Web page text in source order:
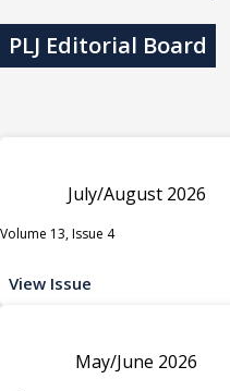
PLJ Editorial Board
July/August 2026
Volume 13, Issue 4
View Issue
May/June 2026